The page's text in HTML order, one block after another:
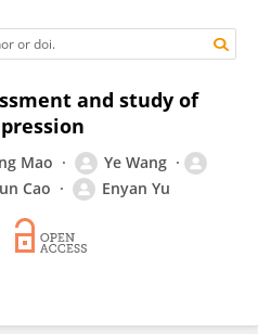
and study of
Mao
Ye Wang
Cao Enyan Yu